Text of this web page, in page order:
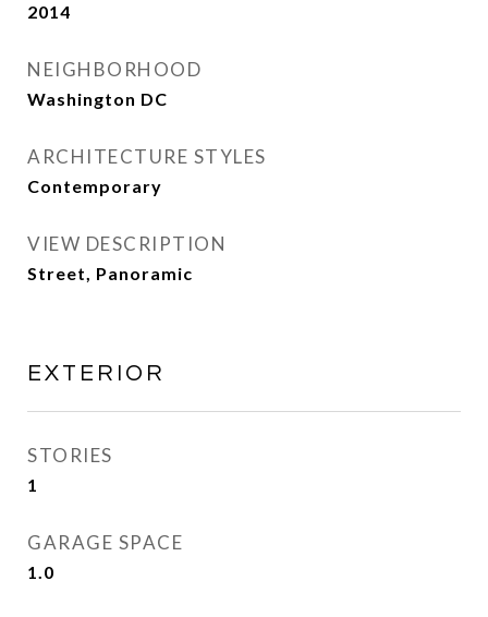
2014
NEIGHBORHOOD
Washington DC
ARCHITECTURE STYLES
Contemporary
VIEW DESCRIPTION
Street, Panoramic
EXTERIOR
STORIES
1
GARAGE SPACE
1.0